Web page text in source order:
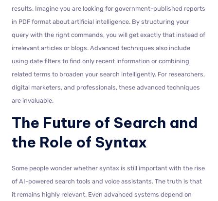
results. Imagine you are looking for government-published reports
in PDF format about artificial intelligence. By structuring your
query with the right commands, you will get exactly that instead of
irrelevant articles or blogs. Advanced techniques also include
using date filters to find only recent information or combining
related terms to broaden your search intelligently. For researchers,
digital marketers, and professionals, these advanced techniques
are invaluable.
The Future of Search and
the Role of Syntax
Some people wonder whether syntax is still important with the rise
of AI-powered search tools and voice assistants. The truth is that
it remains highly relevant. Even advanced systems depend on